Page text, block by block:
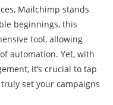
Mailchimp stands
beginnings, this
tool, allowing
automation. Yet, with
it’s crucial to tap
set your campaigns